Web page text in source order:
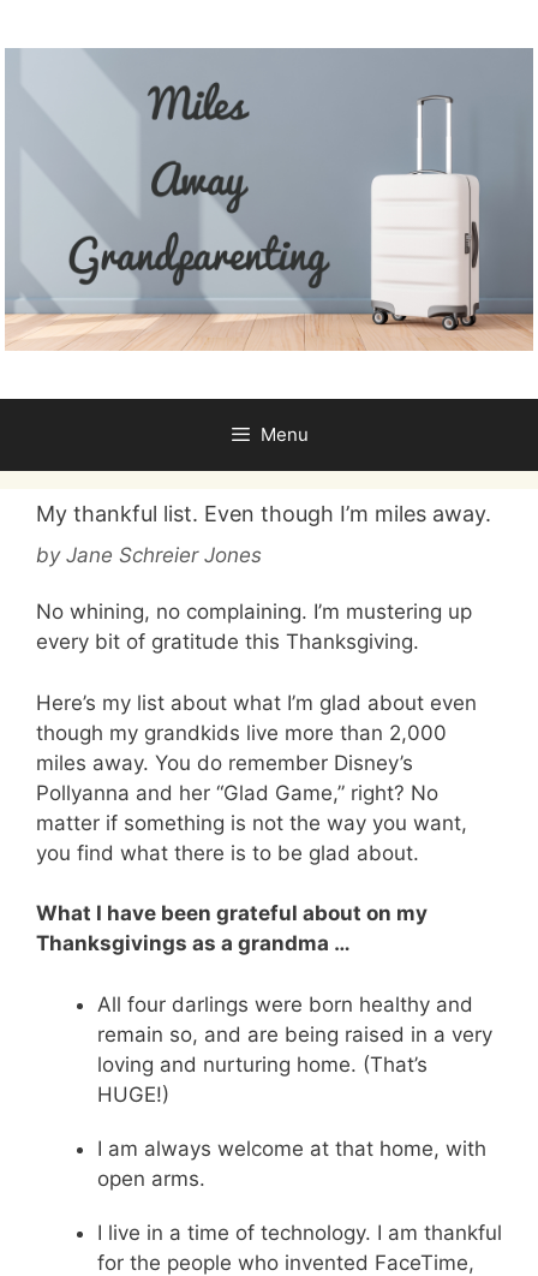
to
Menu
My thankful list. Even though I’m miles away.
by Jane Schreier Jones
No whining, no complaining. I’m mustering up
every bit of gratitude this Thanksgiving.
Here’s my list about what I’m glad about even
though my grandkids live more than 2,000
miles away. You do remember Disney’s
Pollyanna and her “Glad Game,” right? No
matter if something is not the way you want,
you find what there is to be glad about.
What I have been grateful about on my
Thanksgivings as a grandma …
All four darlings were born healthy and
remain so, and are being raised in a very
loving and nurturing home. (That’s
HUGE!)
I am always welcome at that home, with
open arms.
I live in a time of technology. I am thankful
for the people who invented FaceTime,